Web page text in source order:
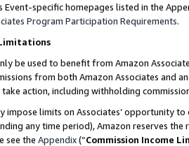
Event-specific homepages listed in the
Program Participation Requirements.
be used to benefit from Amazon
from both Amazon Associates and
action, including withholding
impose limits on Associates’ opportunity
any time period), Amazon reserves
see the Appendix(“Commission Income